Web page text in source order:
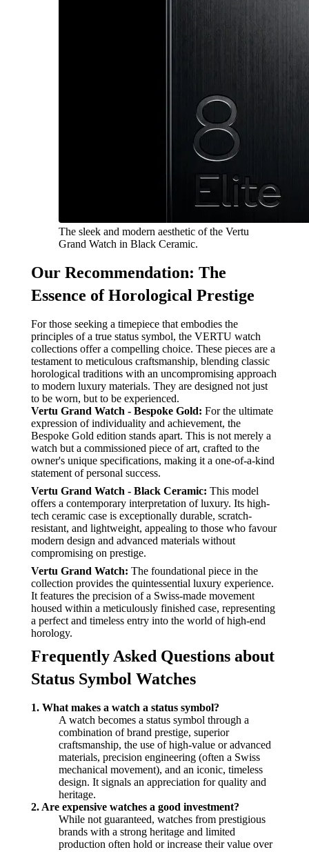
The sleek and modern aesthetic of the Vertu
Grand Watch in Black Ceramic.
Our Recommendation: The
Essence of Horological Prestige
For those seeking a timepiece that embodies the
principles of a true status symbol, the VERTU watch
collections offer a compelling choice. These pieces are a
testament to meticulous craftsmanship, blending classic
horological traditions with an uncompromising approach
to modern luxury materials. They are designed not just
to be worn, but to be experienced.
Vertu Grand Watch - Bespoke Gold: For the ultimate
expression of individuality and achievement, the
Bespoke Gold edition stands apart. This is not merely a
watch but a commissioned piece of art, crafted to the
owner's unique specifications, making it a one-of-a-kind
statement of personal success.
Vertu Grand Watch - Black Ceramic: This model
offers a contemporary interpretation of luxury. Its high-
tech ceramic case is exceptionally durable, scratch-
resistant, and lightweight, appealing to those who favour
modern design and advanced materials without
compromising on prestige.
Vertu Grand Watch: The foundational piece in the
collection provides the quintessential luxury experience.
It features the precision of a Swiss-made movement
housed within a meticulously finished case, representing
a perfect and timeless entry into the world of high-end
horology.
Frequently Asked Questions about
Status Symbol Watches
1. What makes a watch a status symbol?
A watch becomes a status symbol through a
combination of brand prestige, superior
craftsmanship, the use of high-value or advanced
materials, precision engineering (often a Swiss
mechanical movement), and an iconic, timeless
design. It signals an appreciation for quality and
heritage.
2. Are expensive watches a good investment?
While not guaranteed, watches from prestigious
brands with a strong heritage and limited
production often hold or increase their value over